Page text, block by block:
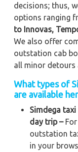
decisions; thus,
options ranging
to Innovas,
We also offer
outstation cab
all minor detours
What types of
are available
Simdega
day trip –For
outstation
in your